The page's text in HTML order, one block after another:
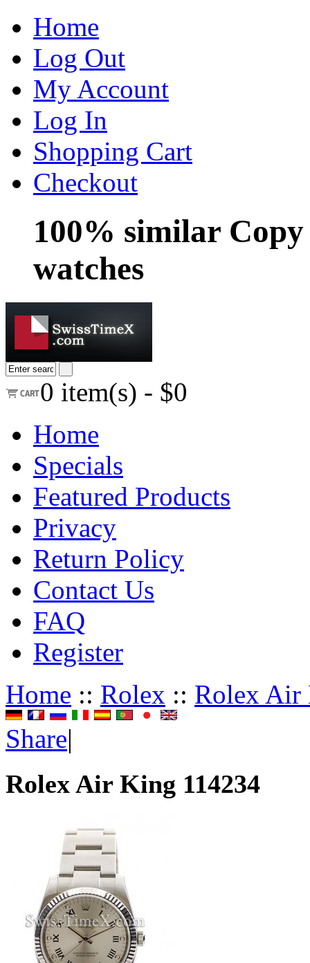
Home
Log Out
My Account
Log In
Shopping Cart
Checkout
100% similar
watches
0 item(s) - $0
Home
Specials
Featured Products
Privacy
Return Policy
Contact Us
FAQ
Register
Home :: Rolex :: Rolex Air
Share|
Rolex Air King 114234